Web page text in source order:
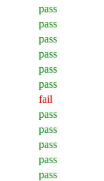
pass
pass
pass
pass
pass
pass
fail
pass
pass
pass
pass
pass